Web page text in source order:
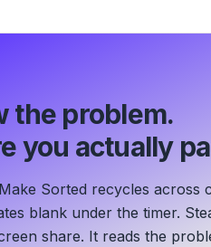
the problem.
you actually
Sorted recycles across
blank under the timer.
share. It reads the